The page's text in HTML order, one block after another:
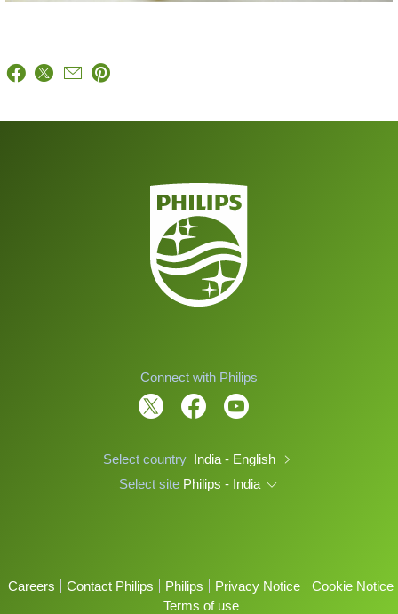
Connect with Philips
Select country India - English
Select site Philips - India
Careers Contact Philips Philips Privacy Notice
Cookie Notice
Terms of use